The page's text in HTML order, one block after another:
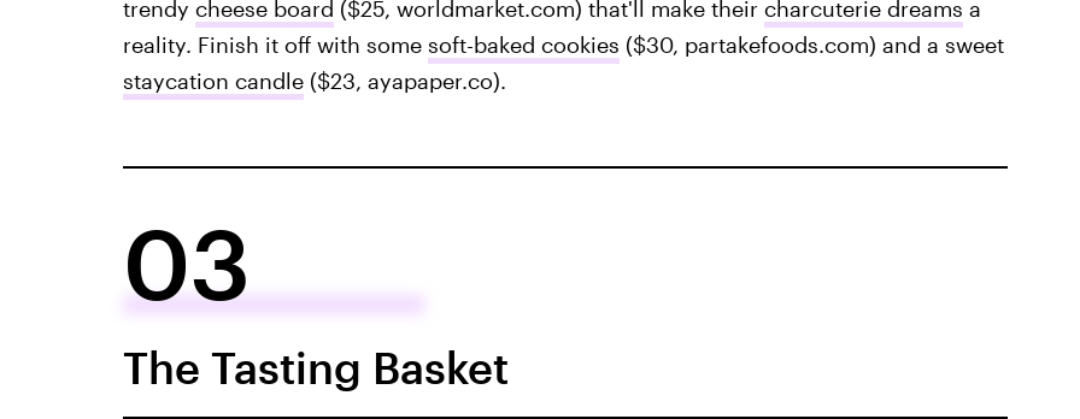
trendy cheese board ($25, worldmarket.com) that'll make their charcuterie dreams a
reality. Finish it off with some soft-baked cookies ($30, partakefoods.com) and a sweet
staycation candle($23, ayapaper.co).
03
The Tasting Basket